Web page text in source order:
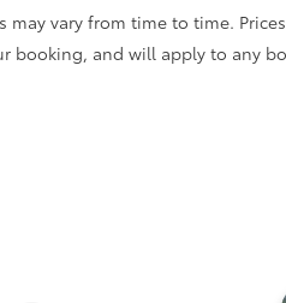
may vary from time to time.
booking, and will apply to any